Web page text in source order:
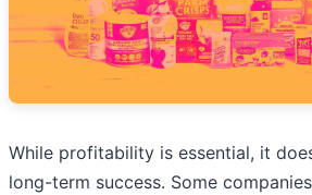
While profitability is essential, it
long-term success. Some